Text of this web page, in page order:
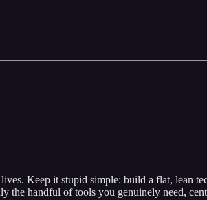
Keep it stupid simple: build a flat, lean
handful of tools you genuinely need,